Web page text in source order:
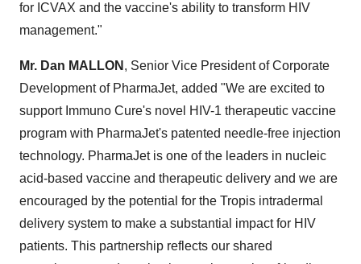
for ICVAX and the vaccine's ability to transform HIV
management."
Mr. Dan MALLON , Senior Vice President of Corporate
Development of PharmaJet, added "We are excited to
support Immuno Cure's novel HIV-1 therapeutic vaccine
program with PharmaJet's patented needle-free injection
technology. PharmaJet is one of the leaders in nucleic
acid-based vaccine and therapeutic delivery and we are
encouraged by the potential for the Tropis intradermal
delivery system to make a substantial impact for HIV
patients. This partnership reflects our shared